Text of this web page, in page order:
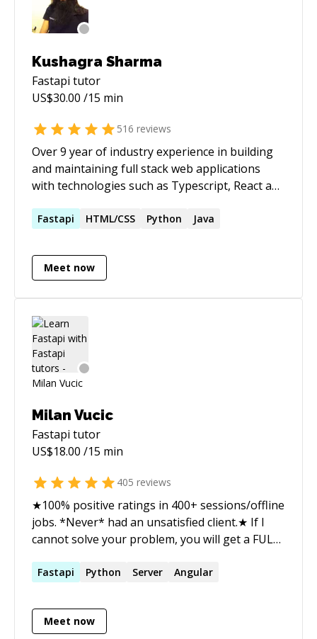
Kushagra Sharma
Fastapi tutor
US$30.00 /15 min
516 reviews
Over 9 year of industry experience in building
and maintaining full stack web applications
with technologies such as Typescript, React and
mentoring and coaching.
Fastapi HTML/CSS Python Java
Meet now
Milan Vucic
Fastapi tutor
US$18.00 /15 min
405 reviews
★100% positive ratings in 400+ sessions/offline
jobs. *Never* had an unsatisfied client.★ If I
cannot solve your problem, you will get a FULL
you can: - Learn programming - Debug & fix
general programming concepts - Learn
shortcuts & your IDE I wrote code in many
Fastapi Python Server Angular
Meet now